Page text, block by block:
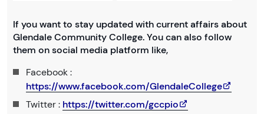
If you want to stay updated with current affairs about
Glendale Community College. You can also follow
them on social media platform like,
Facebook :
https://www.facebook.com/GlendaleCollege
Twitter : https://twitter.com/gccpio